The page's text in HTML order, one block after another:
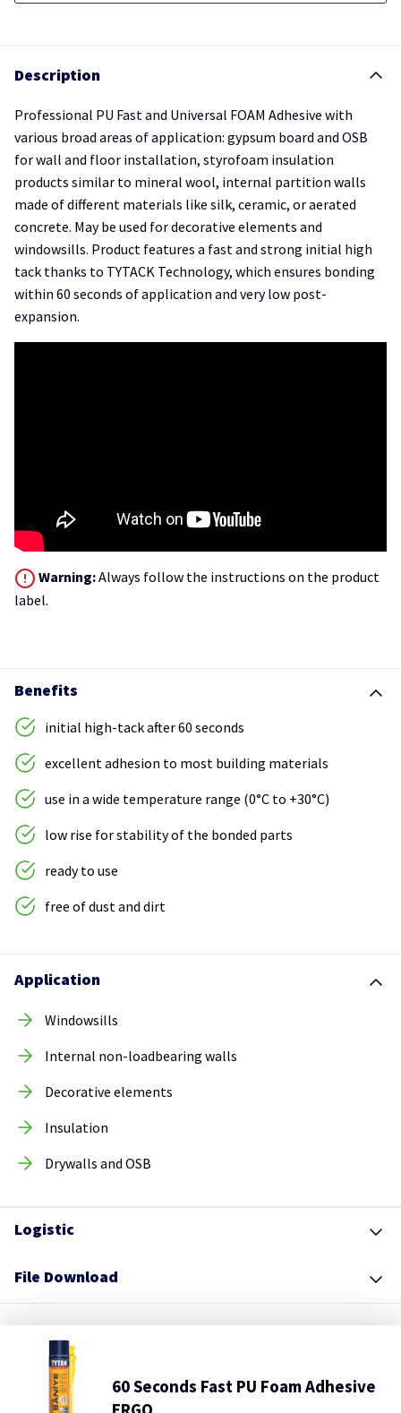
Description
Professional PU Fast and Universal FOAM Adhesive with
various broad areas of application: gypsum board and OSB
for wall and floor installation, styrofoam insulation
products similar to mineral wool, internal partition walls
made of different materials like silk, ceramic, or aerated
concrete. May be used for decorative elements and
windowsills. Product features a fast and strong initial high
tack thanks to TYTACK Technology, which ensures bonding
within 60 seconds of application and very low post-
expansion.
Warning:Always follow the instructions on the product
label.
Benefits
initial high-tack after 60 seconds
excellent adhesion to most building materials
use in a wide temperature range (0°C to +30°C)
low rise for stability of the bonded parts
ready to use
free of dust and dirt
Application
Windowsills
Internal non-loadbearing walls
Decorative elements
Insulation
Drywalls and OSB
Logistic
File Download
60 Seconds Fast PU Foam Adhesive